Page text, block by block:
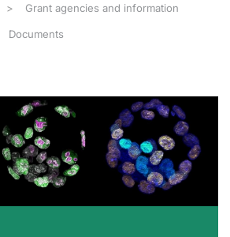
Grant agencies and information
Documents